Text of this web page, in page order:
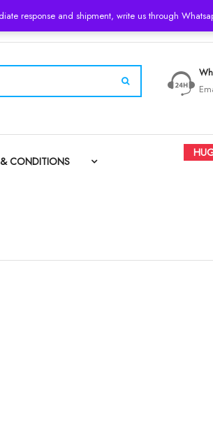
response and shipment, write us through
& CONDITIONS